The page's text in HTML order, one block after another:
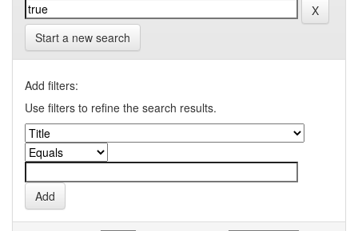
Start a new search
Add filters:
Use filters to refine the search results.